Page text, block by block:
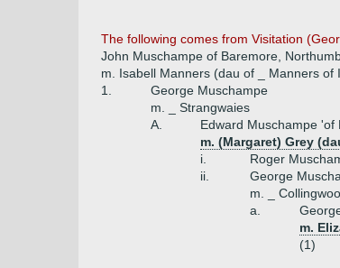
The following comes from Visitation
John Muschampe of Baremore,
m. Isabell Manners (dau of _ Manners of
1.
George Muschampe
m. _ Strangwaies
A.
Edward Muschampe 'of
m. (Margaret) Grey
i.
Roger
ii.
George
m. _
a.
m.
(1)